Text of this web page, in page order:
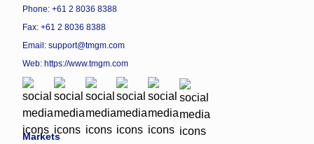
Phone: +61 2 8036 8388
Fax: +61 2 8036 8388
Email: support@tmgm.com
Web: https://www.tmgm.com
Markets